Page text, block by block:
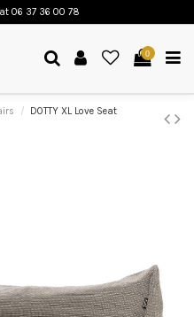
at 06 37 36 00 78
0
DOTTY XL Love Seat